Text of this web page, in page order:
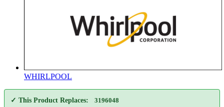
WHIRLPOOL
✓ This Product Replaces: 3196048